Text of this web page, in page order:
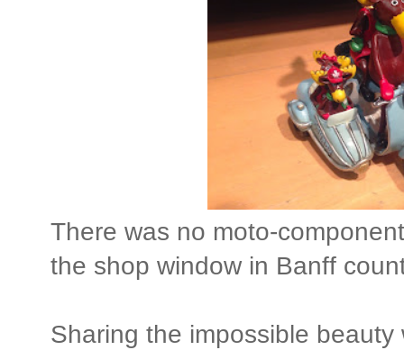
There was no moto-
the shop window in Banff
Sharing the impossible